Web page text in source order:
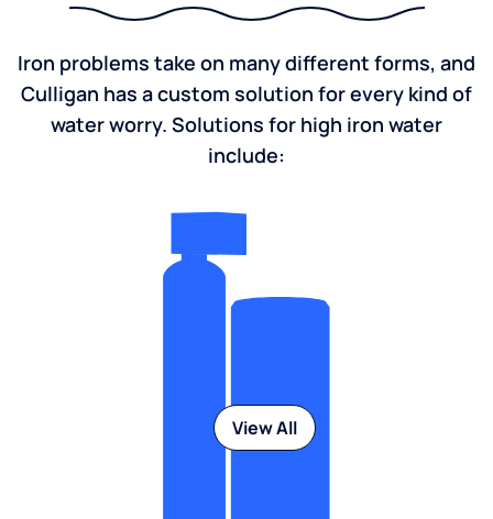
Iron problems take on many different forms, and
Culligan has a custom solution for every kind of
water worry. Solutions for high iron water
include:
View All